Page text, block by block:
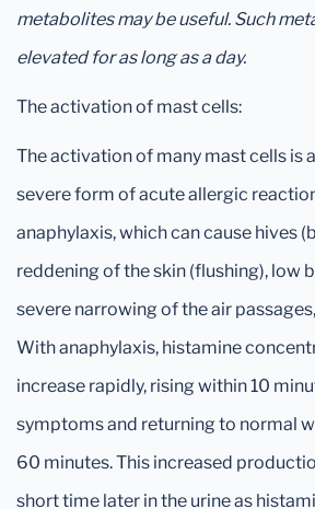
metabolites may be useful. Such
elevated for as long as a day.
The activation of mast cells:
The activation of many mast cells is
severe form of acute allergic
anaphylaxis, which can cause hives
reddening of the skin (flushing), low
severe narrowing of the air
With anaphylaxis, histamine
increase rapidly, rising within 10
symptoms and returning to normal
60 minutes. This increased
short time later in the urine as